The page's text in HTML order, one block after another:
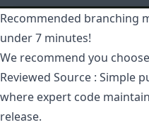
Recommended branching
under 7 minutes!
We recommend you
Reviewed Source : Simple
where expert code
release.